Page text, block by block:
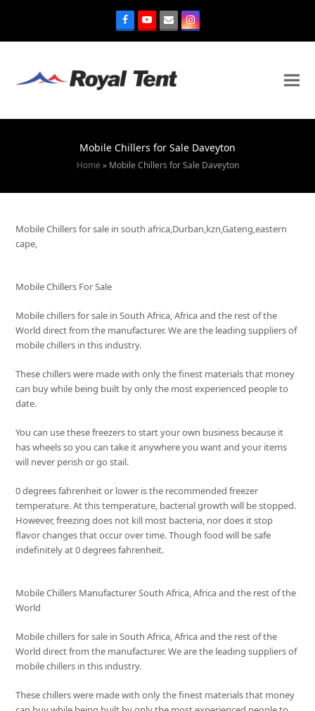
Mobile Chillers for Sale Daveyton
Home » Mobile Chillers for Sale Daveyton
Mobile Chillers for sale in south africa,Durban,kzn,Gateng,eastern
cape,
Mobile Chillers For Sale
Mobile chillers for sale in South Africa, Africa and the rest of the
World direct from the manufacturer. We are the leading suppliers of
mobile chillers in this industry.
These chillers were made with only the finest materials that money
can buy while being built by only the most experienced people to
date.
You can use these freezers to start your own business because it
has wheels so you can take it anywhere you want and your items
will never perish or go stail.
0 degrees fahrenheit or lower is the recommended freezer
temperature. At this temperature, bacterial growth will be stopped.
However, freezing does not kill most bacteria, nor does it stop
flavor changes that occur over time. Though food will be safe
indefinitely at 0 degrees fahrenheit.
Mobile Chillers Manufacturer South Africa, Africa and the rest of the
World
Mobile chillers for sale in South Africa, Africa and the rest of the
World direct from the manufacturer. We are the leading suppliers of
mobile chillers in this industry.
These chillers were made with only the finest materials that money